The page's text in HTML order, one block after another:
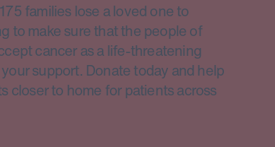
families lose a loved one to
to make sure that the people of
cancer as a life-threatening
support. Donate today and help
closer to home for patients across